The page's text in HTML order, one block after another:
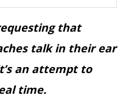
that
talk in their ear
an attempt to
time.